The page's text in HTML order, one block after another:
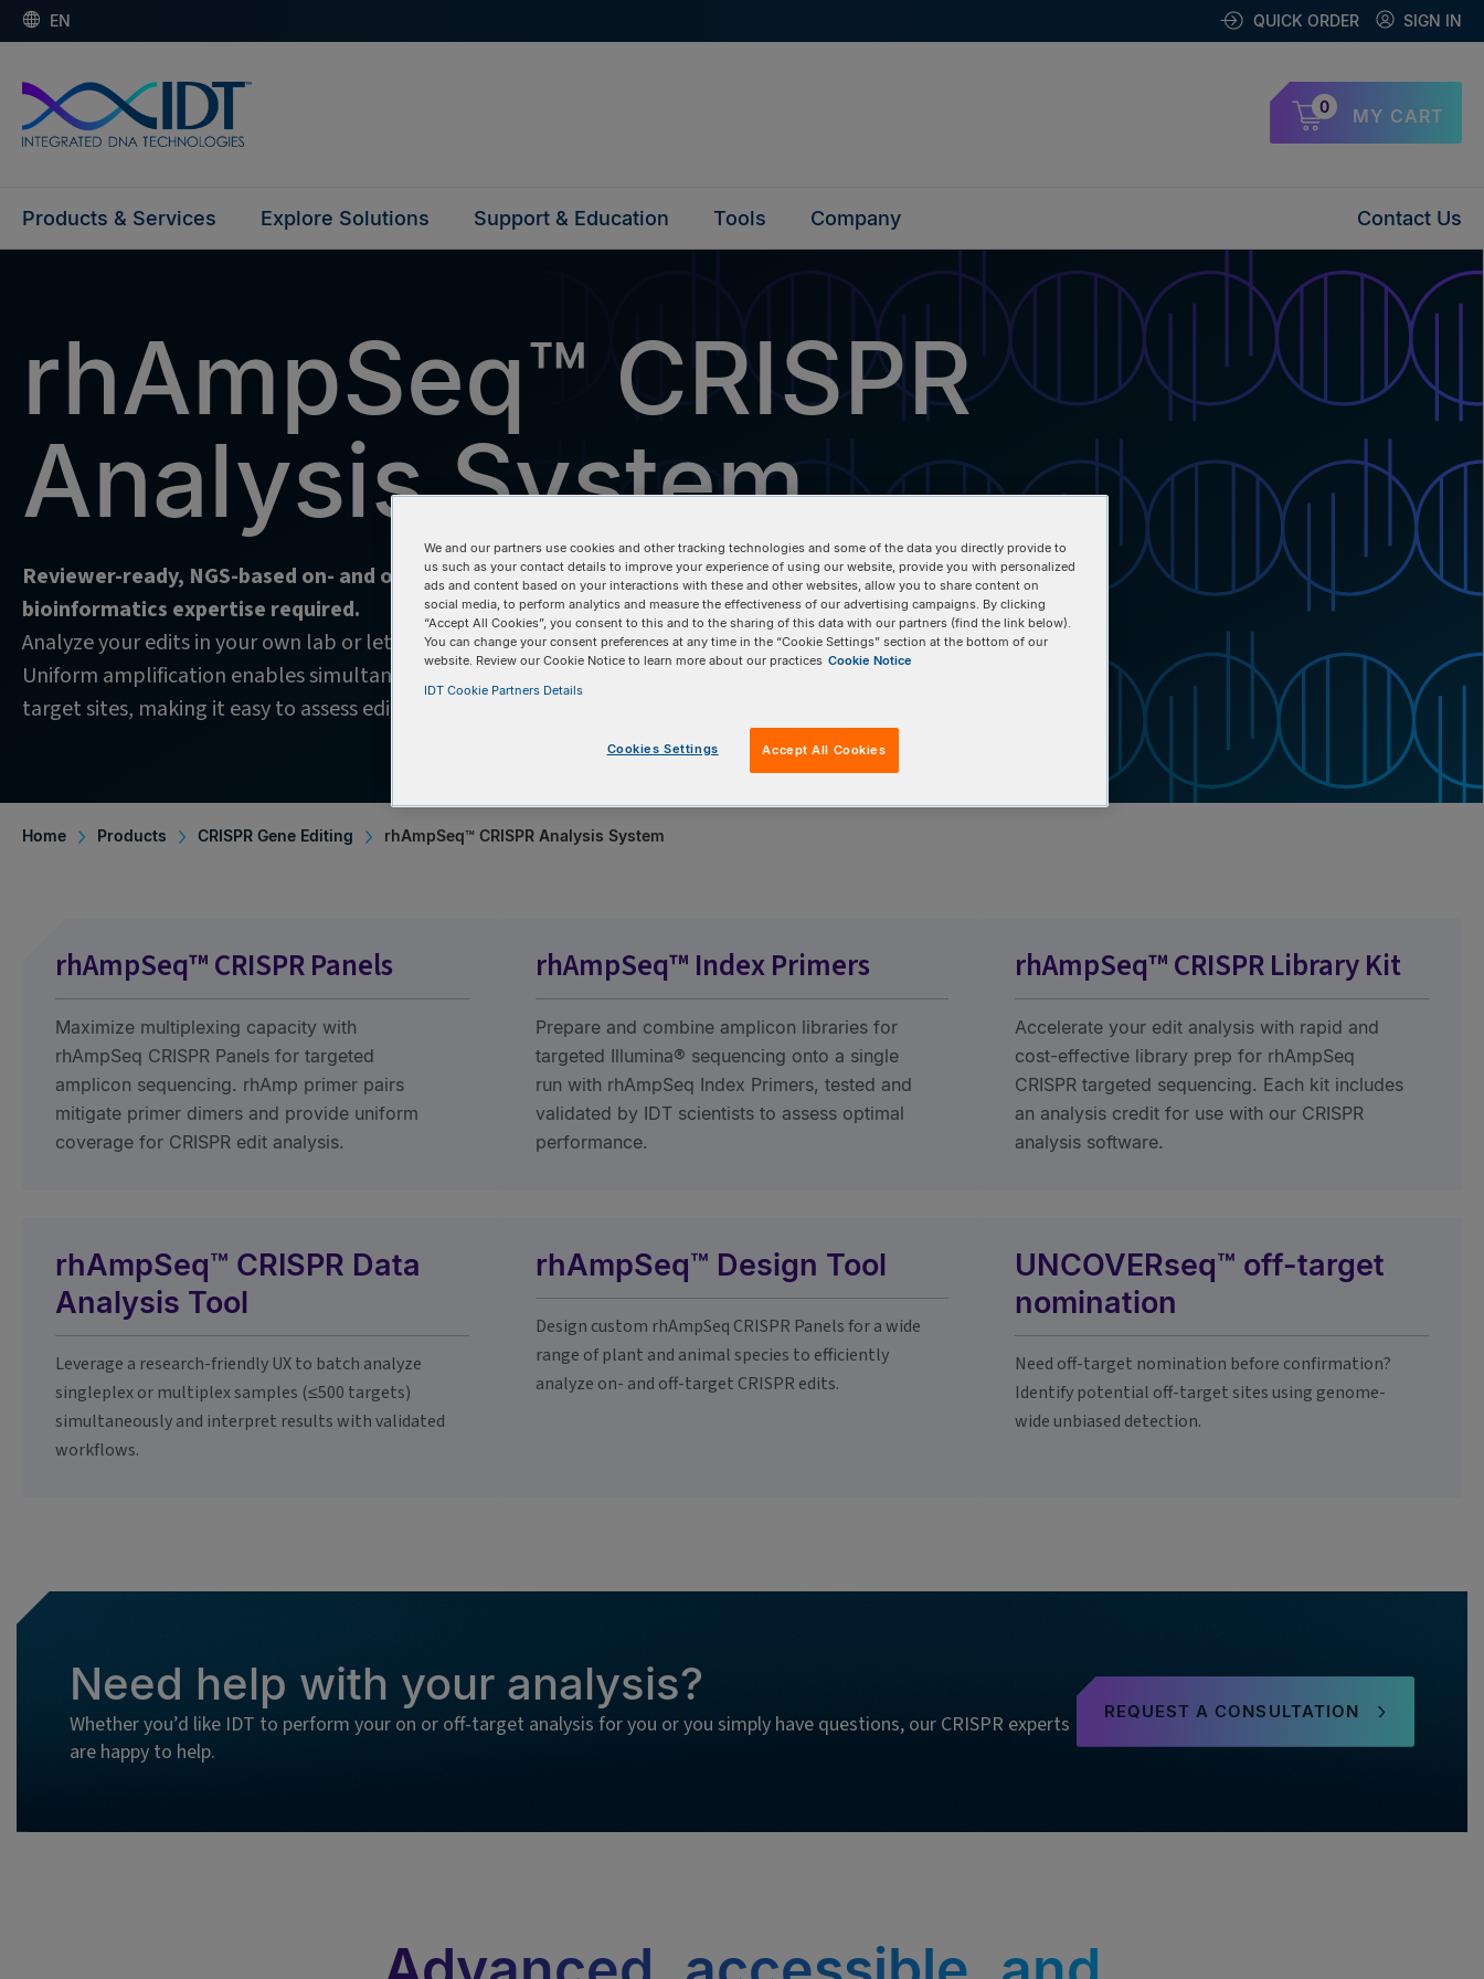
EN QUICK ORDER SIGN IN
0 MY CART
Products & Services Explore Solutions Support & Education Tools Company Contact Us
rhAmpSeq™ CRISPR
Analysis System
Reviewer-ready, NGS-based on- and off-target confirmation—no
bioinformatics expertise required.
Analyze your edits in your own lab or let IDT handle the analysis for you.
Uniform amplification enables simultaneous coverage of hundreds of
target sites, making it easy to assess edit quality with confidence
Home Products CRISPR Gene Editing rhAmpSeq™ CRISPR Analysis System
rhAmpSeq™ CRISPR Panels
Maximize multiplexing capacity with
rhAmpSeq CRISPR Panels for targeted
amplicon sequencing. rhAmp primer pairs
mitigate primer dimers and provide uniform
coverage for CRISPR edit analysis.
rhAmpSeq™ Index Primers
Prepare and combine amplicon libraries for
targeted Illumina® sequencing onto a single
run with rhAmpSeq Index Primers, tested and
validated by IDT scientists to assess optimal
performance.
rhAmpSeq™ CRISPR Library Kit
Accelerate your edit analysis with rapid and
cost-effective library prep for rhAmpSeq
CRISPR targeted sequencing. Each kit includes
an analysis credit for use with our CRISPR
analysis software.
rhAmpSeq™ CRISPR Data
Analysis Tool
Leverage a research-friendly UX to batch analyze
singleplex or multiplex samples (≤500 targets)
simultaneously and interpret results with validated
workflows.
rhAmpSeq™ Design Tool
Design custom rhAmpSeq CRISPR Panels for a wide
range of plant and animal species to efficiently
analyze on- and off-target CRISPR edits.
UNCOVERseq™ off-target
nomination
Need off-target nomination before confirmation?
Identify potential off-target sites using genome-
wide unbiased detection.
Need help with your analysis?
Whether you’d like IDT to perform your on or off-target analysis for you or you simply have questions, our CRISPR experts
are happy to help.
REQUEST A CONSULTATION
We and our partners use cookies and other tracking technologies and some of the data you directly provide to
us such as your contact details to improve your experience of using our website, provide you with personalized
ads and content based on your interactions with these and other websites, allow you to share content on
social media, to perform analytics and measure the effectiveness of our advertising campaigns. By clicking
“Accept All Cookies”, you consent to this and to the sharing of this data with our partners (find the link below).
You can change your consent preferences at any time in the “Cookie Settings” section at the bottom of our
website. Review our Cookie Notice to learn more about our practices Cookie Notice
IDT Cookie Partners Details
Cookies Settings Accept All Cookies